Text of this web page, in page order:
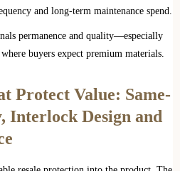
and long‑term maintenance spend.
permanence and quality—especially
buyers expect premium materials.
Protect Value: Same-
Interlock Design and